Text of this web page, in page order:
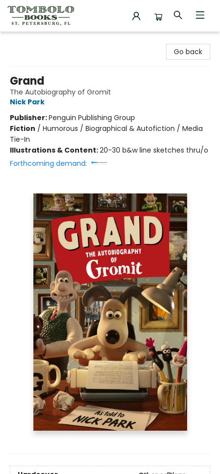
Go back
Grand
The Autobiography of Gromit
Nick Park
Publisher:Penguin Publishing Group
Fiction / Humorous / Biographical & Autofiction / Media
Tie-In
Illustrations & Content:20-30 b&w line sketches thru/o
Forthcoming demand: